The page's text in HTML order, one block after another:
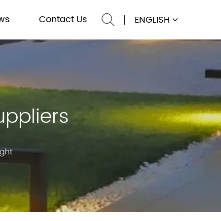
Contact Us ENGLISH